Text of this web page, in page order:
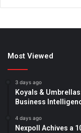
Most Viewed
3 days ago
Koyals &
Business
4 days ago
Nexpoll Achives a